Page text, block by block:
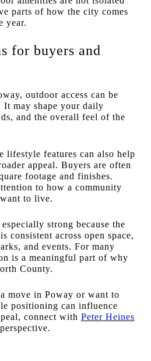
parts of how the city comes
year.
for buyers and
outdoor access can be
It may shape your daily
and the overall feel of the
lifestyle features can also help
appeal. Buyers are often
footage and finishes.
to how a community
to live.
strong because the
consistent across open space,
and events. For many
is a meaningful part of why
County.
move in Poway or want to
positioning can influence
connect with Peter Heines